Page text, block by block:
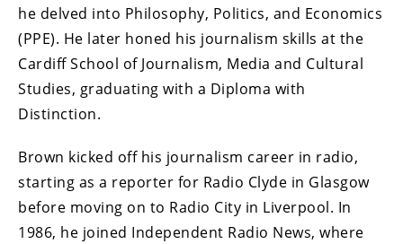
he delved into Philosophy, Politics, and Economics
(PPE). He later honed his journalism skills at the
Cardiff School of Journalism, Media and Cultural
Studies, graduating with a Diploma with
Distinction.
Brown kicked off his journalism career in radio,
starting as a reporter for Radio Clyde in Glasgow
before moving on to Radio City in Liverpool. In
1986, he joined Independent Radio News, where